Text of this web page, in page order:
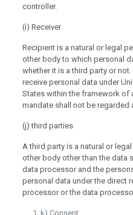
controller.
(i) Receiver
Recipient is a natural or legal
other body to which personal
whether it is a third party or
receive personal data under
States within the framework of
mandate shall not be regarded
(j) third parties
A third party is a natural or
other body other than the data
data processor and the
personal data under the direct
processor or the data
k) Consent